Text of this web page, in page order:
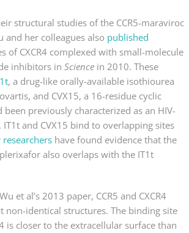
structural studies of the CCR5-maraviroc
and her colleagues also published
of CXCR4 complexed with small-molecule
inhibitors in Science in 2010. These
, a drug-like orally-available isothiourea
and CVX15, a 16-residue cyclic
been previously characterized as an HIV-
and CVX15 bind to overlapping sites
researchers have found evidence that the
also overlaps with the IT1t
et al’s 2013 paper, CCR5 and CXCR4
non-identical structures. The binding site
is closer to the extracellular surface than